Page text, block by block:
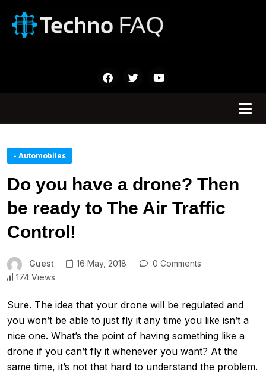
- Automobiles
Do you have a drone? Then
be ready to The Air Traffic
Control!
Guest 16 May, 2018
0 Comments
174 Views
Sure. The idea that your drone will be regulated and
you won’t be able to just fly it any time you like isn’t a
nice one. What’s the point of having something like a
drone if you can’t fly it whenever you want? At the
same time, it’s not that hard to understand the problem.